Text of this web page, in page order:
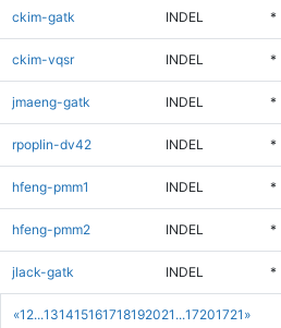
«1 2...131415161718192021 ...17201721 »
ckim-gatk INDEL *
ckim-vqsr INDEL *
jmaeng-gatk INDEL *
rpoplin-dv42 INDEL *
hfeng-pmm1 INDEL *
hfeng-pmm2 INDEL *
jlack-gatk INDEL *